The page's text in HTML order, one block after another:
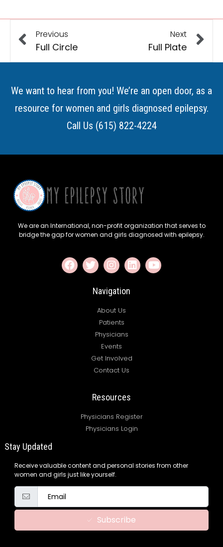
Previous
Full Circle
Next
Full Plate
We want to hear from you! We’re an open door, as a
resource for women and girls diagnosed epilepsy.
Call Us (615) 822-4224
We are an International, non-profit organization that serves to
bridge the gap for women and girls diagnosed with epilepsy.
Navigation
About Us
Patients
Physicians
Events
Get Involved
Contact Us
Resources
Physicians Register
Physicians Login
Stay Updated
Receive valuable content and personal stories from other
women and girls just like yourself.
Subscribe